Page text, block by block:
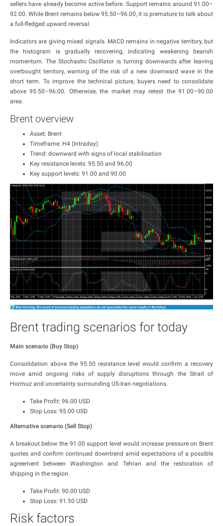
sellers have already become active before. Support remains around 91.00–
92.00. While Brent remains below 95.50–96.00, it is premature to talk about
a full-fledged upward reversal.
Indicators are giving mixed signals. MACD remains in negative territory, but
the histogram is gradually recovering, indicating weakening bearish
momentum. The Stochastic Oscillator is turning downwards after leaving
overbought territory, warning of the risk of a new downward wave in the
short term. To improve the technical picture, buyers need to consolidate
above 95.50–96.00. Otherwise, the market may retest the 91.00–90.00
area.
Brent overview
Asset: Brent
Timeframe: H4 (Intraday)
Trend: downward with signs of local stabilisation
Key resistance levels: 95.50 and 96.00
Key support levels: 91.00 and 90.00
Brent trading scenarios for today
Main scenario (Buy Stop)
Consolidation above the 95.50 resistance level would confirm a recovery
move amid ongoing risks of supply disruptions through the Strait of
Hormuz and uncertainty surrounding US-Iran negotiations.
Take Profit: 96.00 USD
Stop Loss: 95.00 USD
Alternative scenario (Sell Stop)
A breakout below the 91.00 support level would increase pressure on Brent
quotes and confirm continued downtrend amid expectations of a possible
agreement between Washington and Tehran and the restoration of
shipping in the region.
Take Profit: 90.00 USD
Stop Loss: 91.50 USD
Risk factors